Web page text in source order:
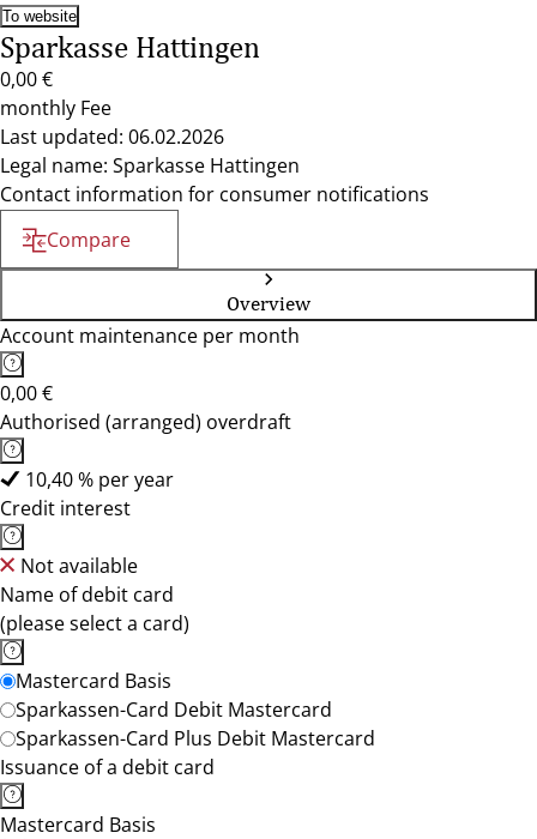
To website
Sparkasse Hattingen
0,00 €
monthly Fee
Last updated: 06.02.2026
Legal name: Sparkasse Hattingen
Contact information for consumer notifications
Compare
Overview
Account maintenance per month
0,00 €
Authorised (arranged) overdraft
10,40 % per year
Credit interest
Not available
Name of debit card
(please select a card)
Mastercard Basis
Sparkassen-Card Debit Mastercard
Sparkassen-Card Plus Debit Mastercard
Issuance of a debit card
Mastercard Basis